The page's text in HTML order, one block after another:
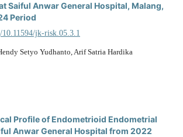
Saiful Anwar General Hospital, Malang,
Period
jk-risk.05.3.1
Setyo Yudhanto, Arif Satria Hardika
Profile of Endometrioid Endometrial
Anwar General Hospital from 2022